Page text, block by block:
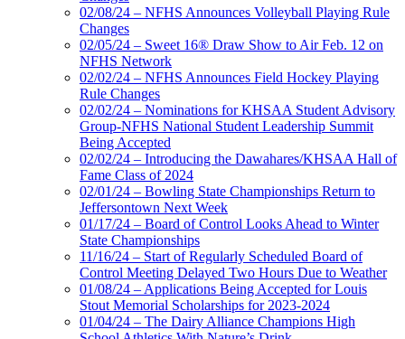
02/08/24 – NFHS Announces Volleyball Playing Rule
Changes
02/05/24 – Sweet 16® Draw Show to Air Feb. 12 on
NFHS Network
02/02/24 – NFHS Announces Field Hockey Playing
Rule Changes
02/02/24 – Nominations for KHSAA Student Advisory
Group-NFHS National Student Leadership Summit
Being Accepted
02/02/24 – Introducing the Dawahares/KHSAA Hall of
Fame Class of 2024
02/01/24 – Bowling State Championships Return to
Jeffersontown Next Week
01/17/24 – Board of Control Looks Ahead to Winter
State Championships
11/16/24 – Start of Regularly Scheduled Board of
Control Meeting Delayed Two Hours Due to Weather
01/08/24 – Applications Being Accepted for Louis
Stout Memorial Scholarships for 2023-2024
01/04/24 – The Dairy Alliance Champions High